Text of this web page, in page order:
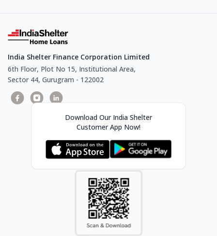
India Shelter Finance Corporation Limited
6th Floor, Plot No 15, Institutional Area,
Sector 44, Gurugram - 122002
Download Our India Shelter
Customer App Now!